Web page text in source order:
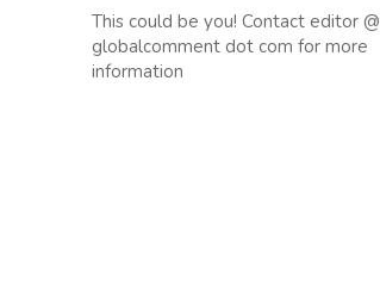
This could be you! Contact editor @
globalcomment dot com for more
information